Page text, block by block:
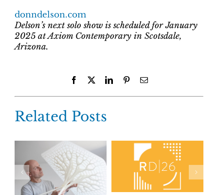
donndelson.com
Delson’s next solo show is scheduled for January
2025 at Axiom Contemporary in Scotsdale,
Arizona.
Facebook LinkedInPinterestEmail
Related Posts